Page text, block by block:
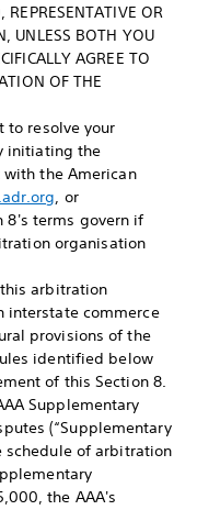
REPRESENTATIVE OR
UNLESS BOTH YOU
AGREE TO
OF THE
to resolve your
initiating the
the American
, or
8's terms govern if
organisation
arbitration
interstate commerce
provisions of the
identified below
of this Section 8.
Supplementary
(“Supplementary
schedule of arbitration
the AAA's